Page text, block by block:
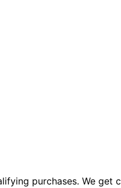
purchases. We